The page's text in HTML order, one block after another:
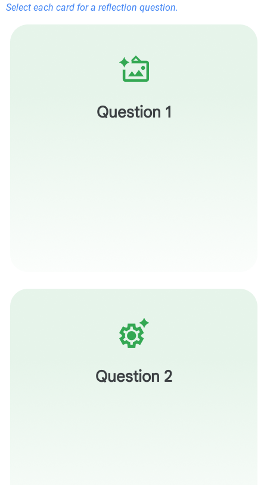
Select each card for a reflection question.
Question 1
What are some topics you teach where it makes sense
Question 2
What is one thing you’ve learned today that you’ll put